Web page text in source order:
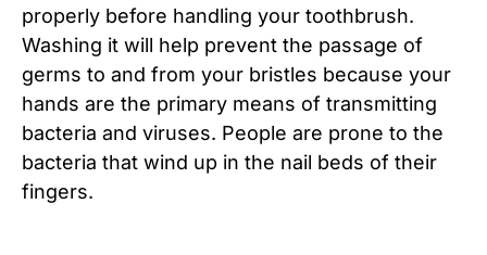
properly before handling your toothbrush.
Washing it will help prevent the passage of
germs to and from your bristles because your
hands are the primary means of transmitting
bacteria and viruses. People are prone to the
bacteria that wind up in the nail beds of their
fingers.